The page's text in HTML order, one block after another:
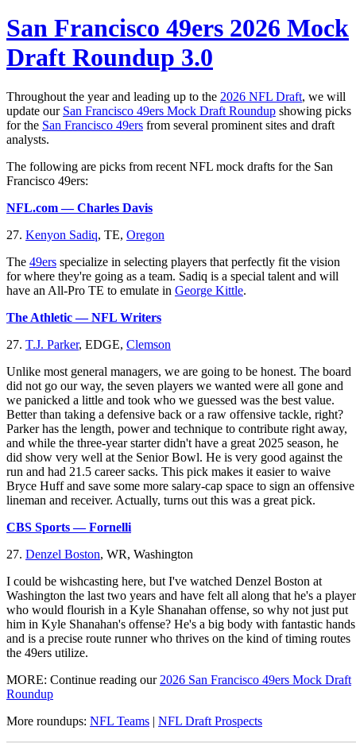
San Francisco 49ers 2026 Mock
Draft Roundup 3.0
Throughout the year and leading up to the 2026 NFL Draft, we will
update our San Francisco 49ers Mock Draft Roundup showing picks
for the San Francisco 49ers from several prominent sites and draft
analysts.
The following are picks from recent NFL mock drafts for the San
Francisco 49ers:
NFL.com — Charles Davis
27. Kenyon Sadiq, TE, Oregon
The 49ers specialize in selecting players that perfectly fit the vision
for where they're going as a team. Sadiq is a special talent and will
have an All-Pro TE to emulate in George Kittle.
The Athletic — NFL Writers
27. T.J. Parker, EDGE, Clemson
Unlike most general managers, we are going to be honest. The board
did not go our way, the seven players we wanted were all gone and
we panicked a little and took who we guessed was the best value.
Better than taking a defensive back or a raw offensive tackle, right?
Parker has the length, power and technique to contribute right away,
and while the three-year starter didn't have a great 2025 season, he
did show very well at the Senior Bowl. He is very good against the
run and had 21.5 career sacks. This pick makes it easier to waive
Bryce Huff and save some more salary-cap space to sign an offensive
lineman and receiver. Actually, turns out this was a great pick.
CBS Sports — Fornelli
27. Denzel Boston, WR, Washington
I could be wishcasting here, but I've watched Denzel Boston at
Washington the last two years and have felt all along that he's a player
who would flourish in a Kyle Shanahan offense, so why not just put
him in Kyle Shanahan's offense? He's a big body with fantastic hands
and is a precise route runner who thrives on the kind of timing routes
the 49ers utilize.
MORE: Continue reading our 2026 San Francisco 49ers Mock Draft
Roundup
More roundups: NFL Teams | NFL Draft Prospects